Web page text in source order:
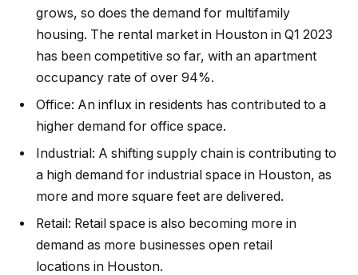
grows, so does the demand for multifamily
housing. The rental market in Houston in Q1 2023
has been competitive so far, with an apartment
occupancy rate of over 94%.
Office: An influx in residents has contributed to a
higher demand for office space.
Industrial: A shifting supply chain is contributing to
a high demand for industrial space in Houston, as
more and more square feet are delivered.
Retail: Retail space is also becoming more in
demand as more businesses open retail
locations in Houston.